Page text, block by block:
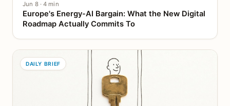
Jun 8 · 4 min
Europe's Energy-AI Bargain: What the New Digital
Roadmap Actually Commits To
DAILY BRIEF